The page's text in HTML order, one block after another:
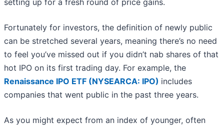
setting up for a fresh round of price gains.
Fortunately for investors, the definition of newly public
can be stretched several years, meaning there’s no need
to feel you’ve missed out if you didn’t nab shares of that
hot IPO on its first trading day. For example, the
Renaissance IPO ETF (NYSEARCA: IPO) includes
companies that went public in the past three years.
As you might expect from an index of younger, often